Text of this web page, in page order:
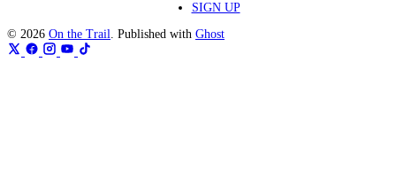
SIGN UP
© 2026 On the Trail. Published with Ghost